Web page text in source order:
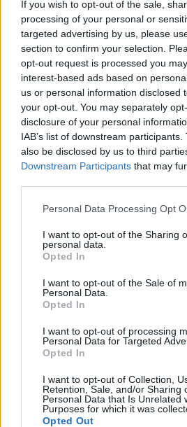
If you wish to opt-out of the sale,
processing of your personal or
targeted advertising by us, please
section to confirm your selection.
opt-out request is processed you
interest-based ads based on
us or personal information disclosed
your opt-out. You may separately
disclosure of your personal
IAB’s list of downstream
also be disclosed by us to third
Downstream Participants that may
Personal Data Processing Opt
I want to opt-out of the Sharing
personal data.
Opted In
I want to opt-out of the Sale of
Personal Data.
Opted In
I want to opt-out of processing
Personal Data for Targeted
Opted In
I want to opt-out of Collection,
Retention, Sale, and/or Sharing
Personal Data that Is Unrelated
Purposes for which it was
Opted Out
“Lineages that had never
begin to appear together in the
“Opening a museum drawer, we
meat-eating teeth, clearly
to science.”
The species name kutokaafrika
Simbakubwa is the oldest of the
suggesting this lineage of giant
originated on the African
northward to flourish for
Dr Bortrhs said: “Hyainailourines
largest mammalian carnivores to